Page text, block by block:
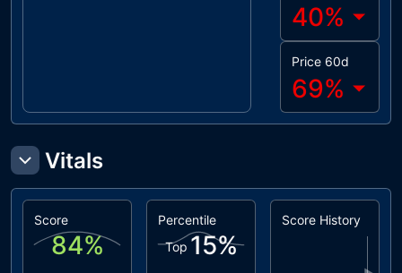
40%
Price 60d
69%
Vitals
Score
84%
Percentile
Top 15%
Score History